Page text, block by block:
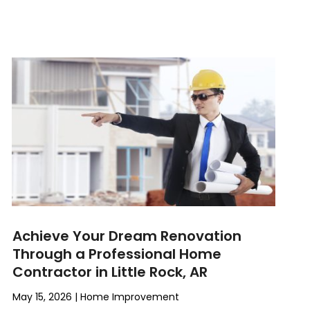
Achieve Your Dream Renovation
Through a Professional Home
Contractor in Little Rock, AR
May 15, 2026 | Home Improvement